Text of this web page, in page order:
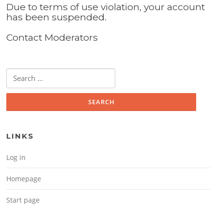
Due to terms of use violation, your account
has been suspended.
Contact Moderators
Search for:
LINKS
Log in
Homepage
Start page